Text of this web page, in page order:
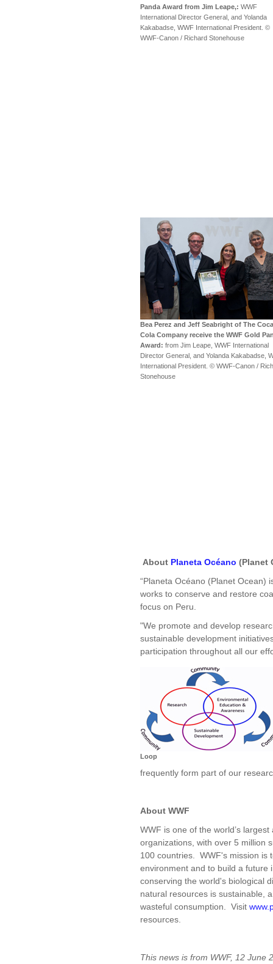
Panda Award from Jim Leape,: WWF
International Director General, and Yolanda
Kakabadse, WWF International President. ©
WWF-Canon / Richard Stonehouse
Bea Perez and Jeff Seabright of The
Cola Company receive the WWF Gold
Award: from Jim Leape, WWF International
Director General, and Yolanda Kakabadse,
International President. © WWF-Canon /
Stonehouse
About Planeta Océano (Planet
“Planeta Océano (Planet Ocean)
works to conserve and restore
focus on Peru.
"We promote and develop
sustainable development
participation throughout all our
Loop
frequently form part of our
About WWF
WWF is one of the world’s
organizations, with over 5 million
100 countries. WWF's mission is
environment and to build a future
conserving the world's biological
natural resources is sustainable,
wasteful consumption. Visit
resources.
This news is from WWF, 12 June